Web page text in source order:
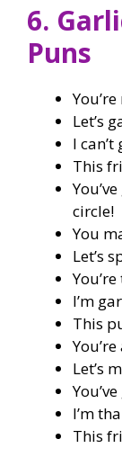
6.
Puns
Let’s
I
This
circle!
You
Let’s
I’m
This
Let’s
I’m
This